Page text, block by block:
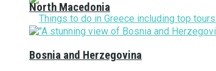
North Macedonia
Bosnia and Herzegovina